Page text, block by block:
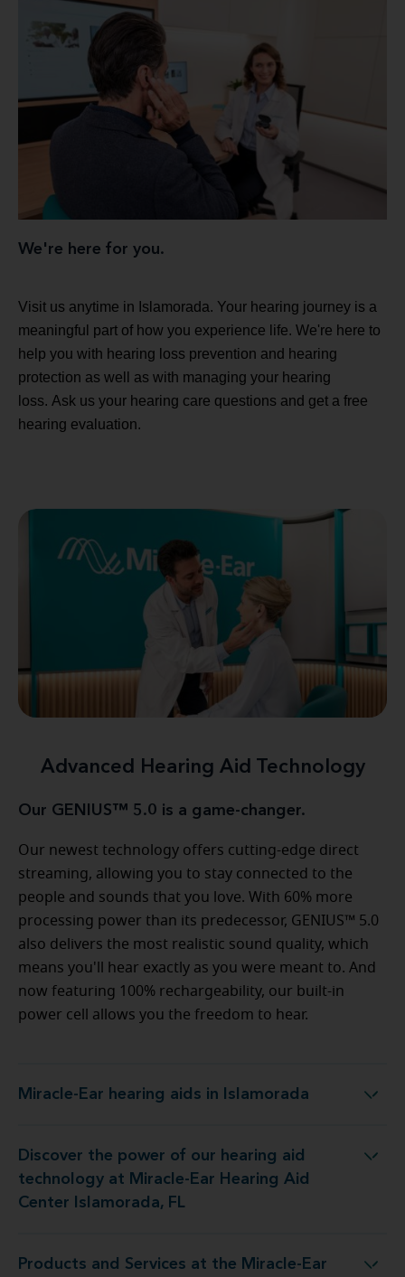
We're here for you.
Visit us anytime in Islamorada. Your hearing journey is a
meaningful part of how you experience life. We're here to
help you with hearing loss prevention and hearing
protection as well as with managing your hearing
loss. Ask us your hearing care questions and get a free
hearing evaluation.
Advanced Hearing Aid Technology
Our GENIUS™ 5.0 is a game-changer.
Our newest technology offers cutting-edge direct
streaming, allowing you to stay connected to the
people and sounds that you love. With 60% more
processing power than its predecessor, GENIUS™ 5.0
also delivers the most realistic sound quality, which
means you'll hear exactly as you were meant to. And
now featuring 100% rechargeability, our built-in
power cell allows you the freedom to hear.
Miracle-Ear hearing aids in Islamorada
Miracle-Ear hearing aids in Islamorada
Discover the power of our hearing aid
technology at Miracle-Ear Hearing Aid
Center Islamorada, FL
Miracle-Ear Hearing Aid Center Islamorada, FL
Products and Services at the Miracle-Ear
Miracle-Ear Hearing Aid Center Islamorada, FL